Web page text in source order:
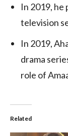
In 2019, he
television
In 2019,
drama
role of
Related